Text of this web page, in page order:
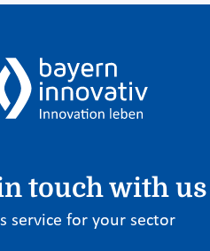
touch with us
service for your sector